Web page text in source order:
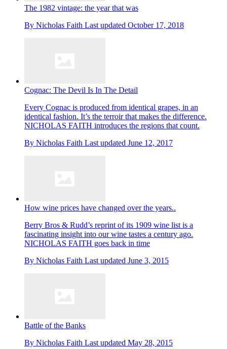
The 1982 vintage: the year that was
By Nicholas Faith Last updated October 17, 2018
Cognac: The Devil Is In The Detail
Every Cognac is produced from identical grapes, in an
identical fashion. It’s the terroir that makes the difference.
NICHOLAS FAITH introduces the regions that count.
By Nicholas Faith Last updated June 12, 2017
How wine prices have changed over the years..
Berry Bros & Rudd’s reprint of its 1909 wine list is a
fascinating insight into our wine tastes a century ago.
NICHOLAS FAITH goes back in time
By Nicholas Faith Last updated June 3, 2015
Battle of the Banks
By Nicholas Faith Last updated May 28, 2015